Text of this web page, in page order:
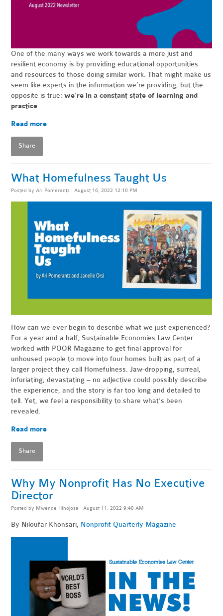
One of the many ways we work towards a more just and
resilient economy is by providing educational opportunities
and resources to those doing similar work. That might make us
seem like experts in the information we’re providing, but the
opposite is true:we’re in a constant state of learning and
practice.
Read more
Share
What Homefulness Taught Us
Posted byAri Pomerantz · August 16, 2022 12:10 PM
How can we ever begin to describe what we just experienced?
For a year and a half, Sustainable Economies Law Center
worked with POOR Magazine to get final approval for
unhoused people to move into four homes built as part of a
larger project they call Homefulness. Jaw-dropping, surreal,
infuriating, devastating – no adjective could possibly describe
the experience, and the story is far too long and detailed to
tell. Yet, we feel a responsibility to share what’s been
revealed.
Read more
Share
Why My Nonprofit Has No Executive
Director
Posted by Mwende Hinojosa · August 11, 2022 9:48 AM
By Niloufar Khonsari, Nonprofit Quarterly Magazine